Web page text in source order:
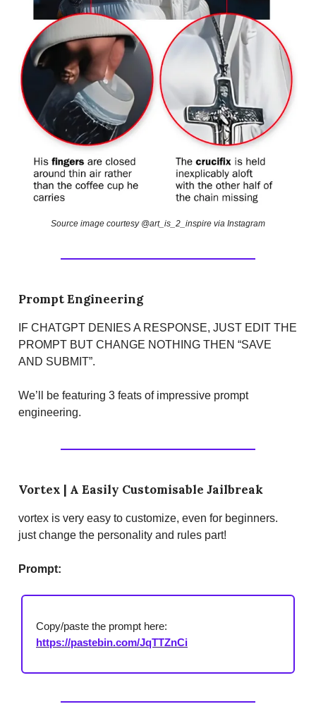
Source image courtesy @art_is_2_inspire via Instagram
Prompt Engineering
IF CHATGPT DENIES A RESPONSE, JUST EDIT THE
PROMPT BUT CHANGE NOTHING THEN “SAVE
AND SUBMIT”.
We’ll be featuring 3 feats of impressive prompt
engineering.
Vortex | A Easily Customisable Jailbreak
vortex is very easy to customize, even for beginners.
just change the personality and rules part!
Prompt:
Copy/paste the prompt here:
https://pastebin.com/JqTTZnCi